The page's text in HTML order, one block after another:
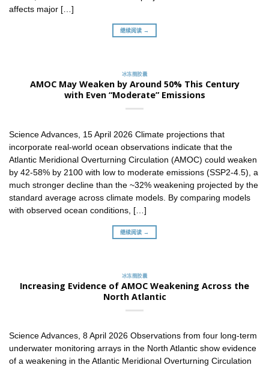
affects major […]
继续阅读 →
冰冻圈胶囊
AMOC May Weaken by Around 50% This Century
with Even “Moderate” Emissions
Science Advances, 15 April 2026 Climate projections that
incorporate real-world ocean observations indicate that the
Atlantic Meridional Overturning Circulation (AMOC) could weaken
by 42-58% by 2100 with low to moderate emissions (SSP2-4.5), a
much stronger decline than the ~32% weakening projected by the
standard average across climate models. By comparing models
with observed ocean conditions, […]
继续阅读 →
冰冻圈胶囊
Increasing Evidence of AMOC Weakening Across the
North Atlantic
Science Advances, 8 April 2026 Observations from four long-term
underwater monitoring arrays in the North Atlantic show evidence
of a weakening in the Atlantic Meridional Overturning Circulation